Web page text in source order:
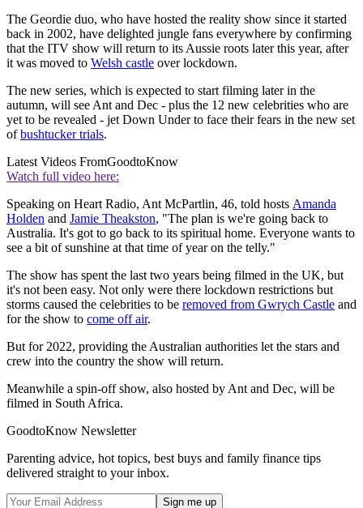
The Geordie duo, who have hosted the reality show since it started
back in 2002, have delighted jungle fans everywhere by confirming
that the ITV show will return to its Aussie roots later this year, after
it was moved to Welsh castle over lockdown.
The new series, which is expected to start filming later in the
autumn, will see Ant and Dec - plus the 12 new celebrities who are
yet to be revealed - jet Down Under to face their fears in the new set
ofbushtucker trials.
Latest Videos FromGoodtoKnow
Watch full video here:
Speaking on Heart Radio, Ant McPartlin, 46, told hosts Amanda
Holden and Jamie Theakston, "The plan is we're going back to
Australia. It's got to go back to its spiritual home. Everyone wants to
see a bit of sunshine at that time of year on the telly."
The show has spent the last two years being filmed in the UK, but
it's not been easy. Not only were there lockdown restrictions but
storms caused the celebrities to be removed from Gwrych Castle and
for the show to come off air.
But for 2022, providing the Australian authorities let the stars and
crew into the country the show will return.
Meanwhile a spin-off show, also hosted by Ant and Dec, will be
filmed in South Africa.
GoodtoKnow Newsletter
Parenting advice, hot topics, best buys and family finance tips
delivered straight to your inbox.